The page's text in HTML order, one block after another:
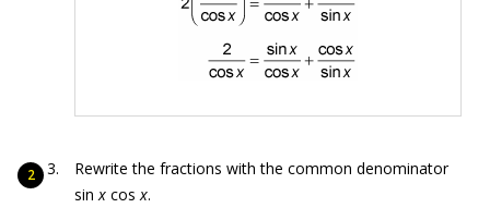
Rewrite the fractions with the common denominator
sinx cosx.